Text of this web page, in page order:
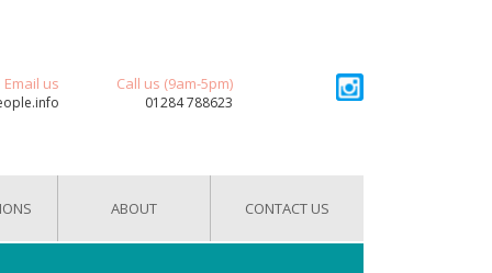
Email us Call us (9am-5pm)
01284 788623
ABOUT CONTACT US